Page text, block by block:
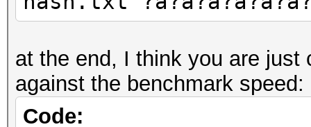
at the end, I think you are just
against the benchmark speed:
Code: